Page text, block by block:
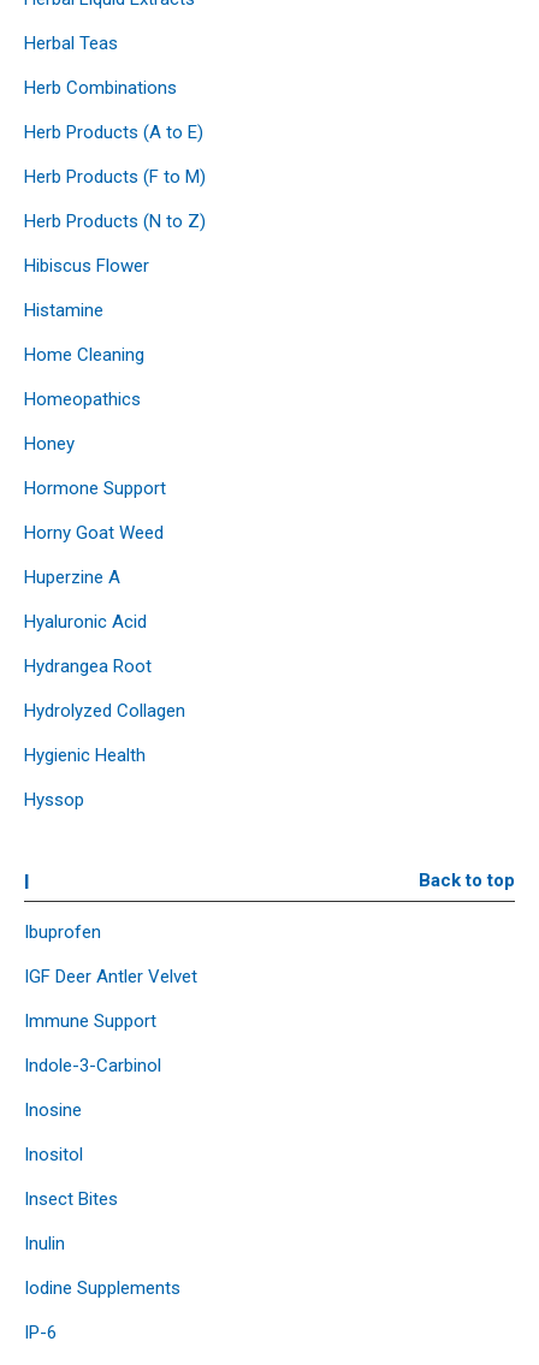
Herbal Teas
Herb Combinations
Herb Products (A to E)
Herb Products (F to M)
Herb Products (N to Z)
Hibiscus Flower
Histamine
Home Cleaning
Homeopathics
Honey
Hormone Support
Horny Goat Weed
Huperzine A
Hyaluronic Acid
Hydrangea Root
Hydrolyzed Collagen
Hygienic Health
Hyssop
I Back to top
Ibuprofen
IGF Deer Antler Velvet
Immune Support
Indole-3-Carbinol
Inosine
Inositol
Insect Bites
Inulin
Iodine Supplements
IP-6